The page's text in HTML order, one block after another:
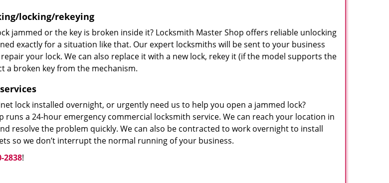
locking/rekeying
jammed or the key is broken inside it? Locksmith Master Shop offers reliable unlocking
exactly for a situation like that. Our expert locksmiths will be sent to your business
your lock. We can also replace it with a new lock, rekey it (if the model supports the
a broken key from the mechanism.
lock installed overnight, or urgently need us to help you open a jammed lock?
runs a 24-hour emergency commercial locksmith service. We can reach your location in
resolve the problem quickly. We can also be contracted to work overnight to install
so we don’t interrupt the normal running of your business.
2838!